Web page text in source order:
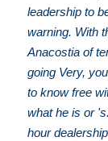
leadership to
warning. With
Anacostia of
going Very,
to know free
what he is or 's.
hour dealership